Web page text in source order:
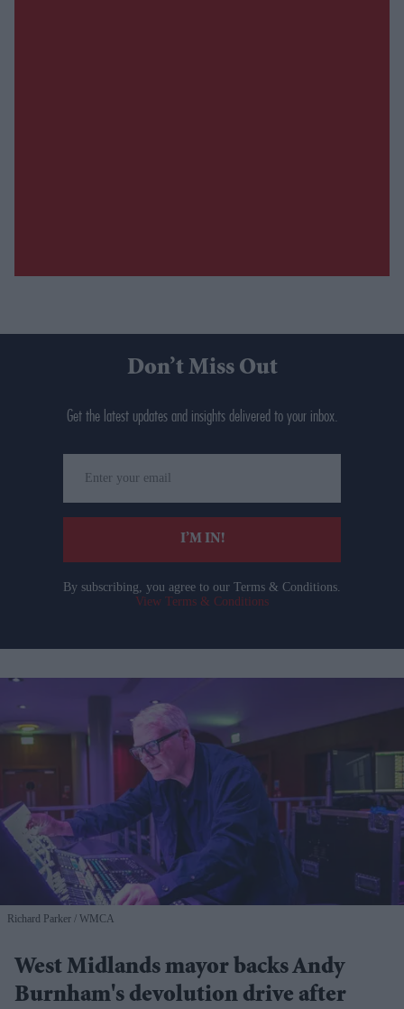
Don’t Miss Out
Get the latest updates and insights delivered to your inbox.
your
email
I’M IN!
By subscribing, you agree to our Terms & Conditions.
View Terms & Conditions
Richard Parker WMCA
West Midlands mayor backs Andy
Burnham's devolution drive after